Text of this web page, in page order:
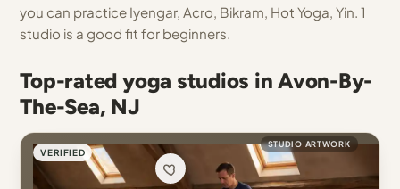
you can practice Iyengar, Acro, Bikram, Hot Yoga, Yin. 1
studio is a good fit for beginners.
Top-rated yoga studios in Avon-By-
The-Sea, NJ
VERIFIED
STUDIO ARTWORK